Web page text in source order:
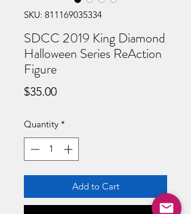
SKU: 811169035334
SDCC 2019 King Diamond
Halloween Series ReAction
Figure
$35.00Price
Quantity *
Add to Cart